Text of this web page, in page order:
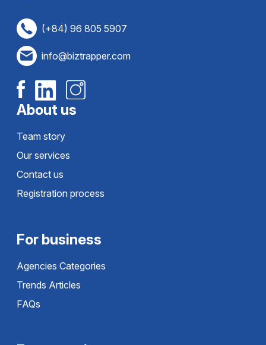
(+84) 96 805 5907
info@biztrapper.com
About us
Team story
Our services
Contact us
Registration process
For business
Agencies Categories
Trends Articles
FAQs